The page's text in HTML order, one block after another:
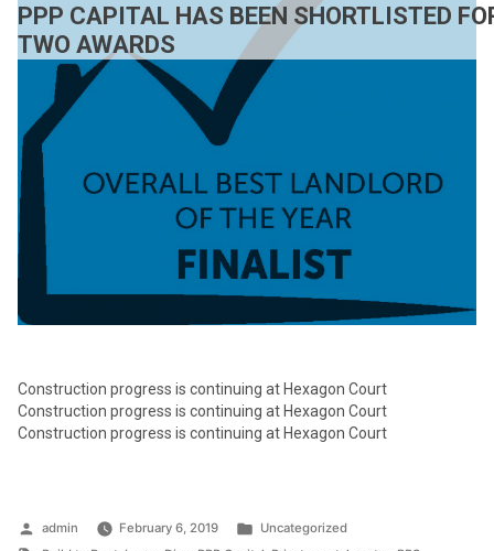
AWARD
AT
ATLAS
AWARDS
PPP CAPITAL HAS BEEN SHORTLISTED
TWO AWARDS
Construction progress is continuing at Hexagon Court
Construction progress is continuing at Hexagon Court
Construction progress is continuing at Hexagon Court
Posted
admin February 6, 2019
Posted
Uncategorized